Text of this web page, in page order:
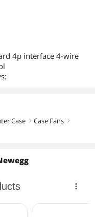
4p interface 4-wire
Case right Case Fans right